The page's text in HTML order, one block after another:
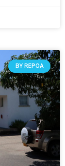
BY REPOA